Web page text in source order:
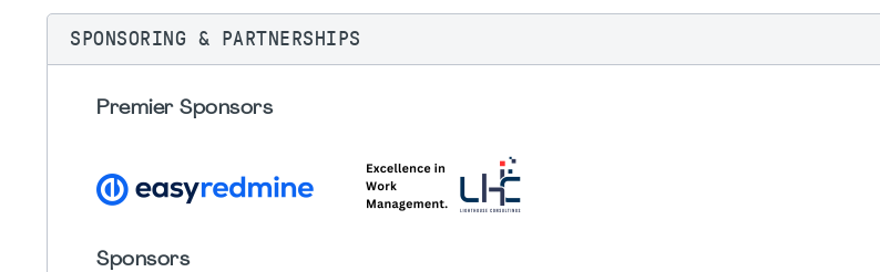
SPONSORING & PARTNERSHIPS
Premier Sponsors
Sponsors